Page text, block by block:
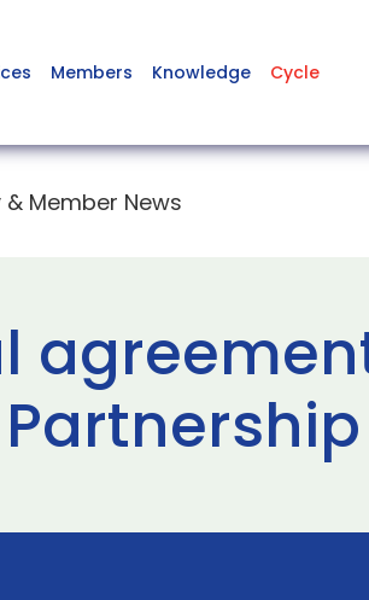
Members Knowledge Cycle
Member News